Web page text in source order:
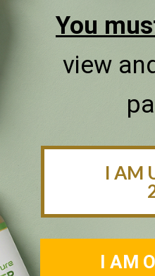
You
view
I AM
I AM